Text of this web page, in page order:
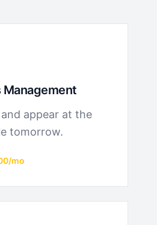
Management
appear at the
tomorrow.
mo